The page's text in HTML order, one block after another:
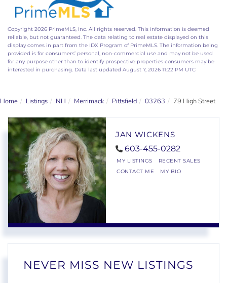
Copyright 2026 PrimeMLS, Inc. All rights reserved. This information is deemed
reliable, but not guaranteed. The data relating to real estate displayed on this
display comes in part from the IDX Program of PrimeMLS. The information being
provided is for consumers’ personal, non-commercial use and may not be used
for any purpose other than to identify prospective properties consumers may be
interested in purchasing. Data last updated August 7, 2026 11:22 PM UTC
Home Listings NH Merrimack Pittsfield 03263 79 High Street
JAN WICKENS
603-455-0282
MY LISTINGS
RECENT SALES
CONTACT ME
MY BIO
NEVER MISS NEW LISTINGS